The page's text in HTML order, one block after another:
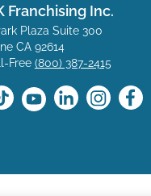
Franchising Inc.
Plaza Suite 300
CA 92614
Free (800) 387-2415